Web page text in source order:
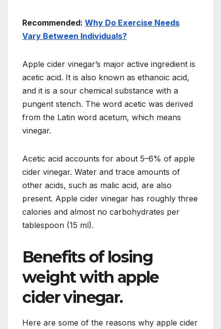
Recommended: Why Do Exercise Needs
Vary Between Individuals?
Apple cider vinegar’s major active ingredient is
acetic acid. It is also known as ethanoic acid,
and it is a sour chemical substance with a
pungent stench. The word acetic was derived
from the Latin word acetum, which means
vinegar.
Acetic acid accounts for about 5–6% of apple
cider vinegar. Water and trace amounts of
other acids, such as malic acid, are also
present. Apple cider vinegar has roughly three
calories and almost no carbohydrates per
tablespoon (15 ml).
Benefits of losing
weight with apple
cider vinegar.
Here are some of the reasons why apple cider